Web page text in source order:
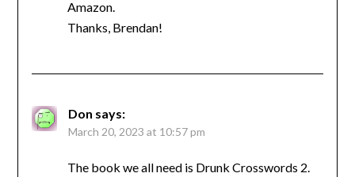
Amazon.
Thanks, Brendan!
Don says:
March 20, 2023 at 10:57 pm
The book we all need is Drunk Crosswords 2.